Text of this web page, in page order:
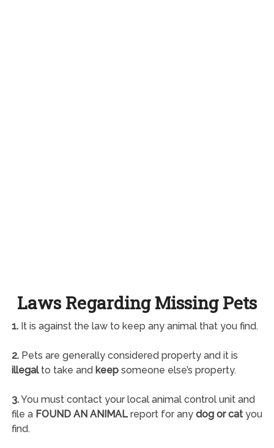
Laws Regarding Missing Pets
1.It is against the law to keep any animal that you find.
2.Pets are generally considered property and it is
illegalto take and keepsomeone else’s property.
3.You must contact your local animal control unit and
file a FOUND AN ANIMALreport for any dog or catyou
find.